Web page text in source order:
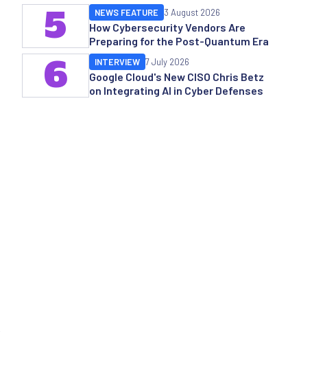
How Cybersecurity Vendors Are
Preparing for the Post-Quantum Era
NEWS FEATURE 3 August 2026
5
Google Cloud's New CISO Chris Betz
on Integrating AI in Cyber Defenses
INTERVIEW 7 July 2026
6